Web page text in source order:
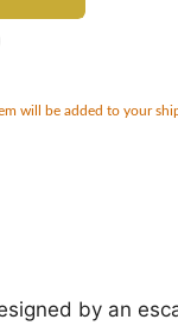
will be added to your
by an